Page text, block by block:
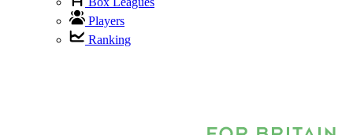
Players
Ranking